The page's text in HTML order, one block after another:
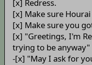
[x] Redress.
[x] Make sure
[x] Make sure you
[x] "Greetings, I'm
trying to be anyway"
-[x] "May I ask for